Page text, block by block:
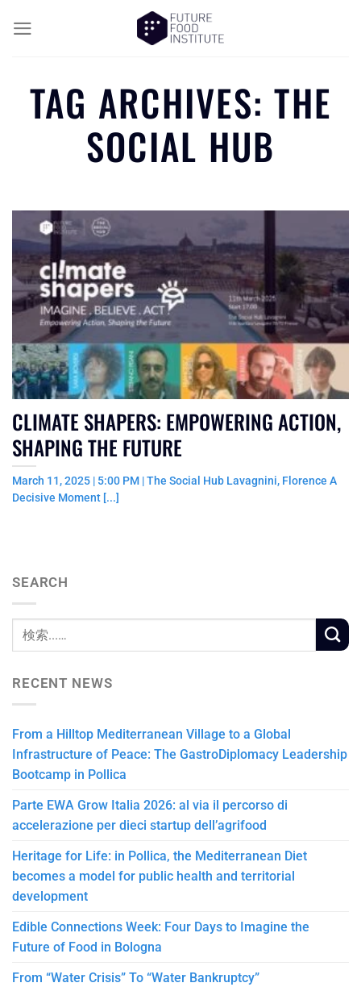
TAG ARCHIVES:THE
SOCIAL HUB
CLIMATE SHAPERS: EMPOWERING ACTION,
SHAPING THE FUTURE
March 11, 2025 | 5:00 PM | The Social Hub Lavagnini, Florence A
Decisive Moment [...]
SEARCH
RECENT NEWS
From a Hilltop Mediterranean Village to a Global
Infrastructure of Peace: The GastroDiplomacy Leadership
Bootcamp in Pollica
Parte EWA Grow Italia 2026: al via il percorso di
accelerazione per dieci startup dell’agrifood
Heritage for Life: in Pollica, the Mediterranean Diet
becomes a model for public health and territorial
development
Edible Connections Week: Four Days to Imagine the
Future of Food in Bologna
From “Water Crisis” To “Water Bankruptcy”